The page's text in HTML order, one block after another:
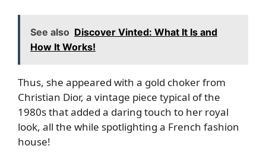
See also Discover Vinted: What It Is and
How It Works!
Thus, she appeared with a gold choker from
Christian Dior, a vintage piece typical of the
1980s that added a daring touch to her royal
look, all the while spotlighting a French fashion
house!